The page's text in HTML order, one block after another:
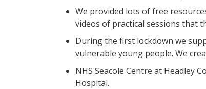
We provided lots of free
videos of practical sessions that
During the first lockdown we
vulnerable young people. We
NHS Seacole Centre at Headley
Hospital.